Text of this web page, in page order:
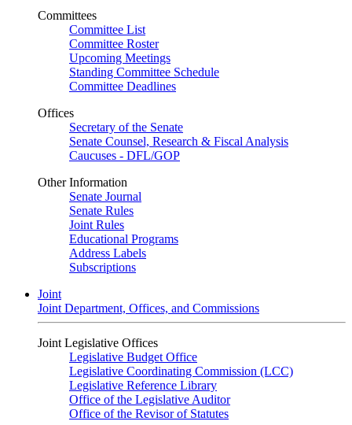
Committees
Committee List
Committee Roster
Upcoming Meetings
Standing Committee Schedule
Committee Deadlines
Offices
Secretary of the Senate
Senate Counsel, Research & Fiscal Analysis
Caucuses - DFL/GOP
Other Information
Senate Journal
Senate Rules
Joint Rules
Educational Programs
Address Labels
Subscriptions
Joint
Joint Department, Offices, and Commissions
Joint Legislative Offices
Legislative Budget Office
Legislative Coordinating Commission (LCC)
Legislative Reference Library
Office of the Legislative Auditor
Office of the Revisor of Statutes